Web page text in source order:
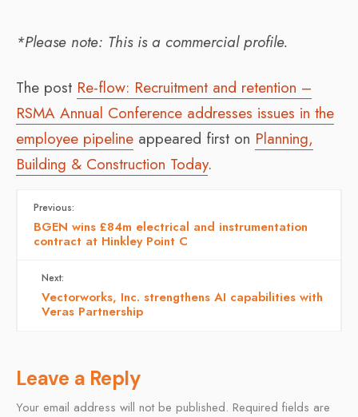
*Please note: This is a commercial profile.
The post Re-flow: Recruitment and retention –
RSMA Annual Conference addresses issues in the
employee pipeline appeared first on Planning,
Building & Construction Today.
Previous:
BGEN wins £84m electrical and instrumentation
contract at Hinkley Point C
Next:
Vectorworks, Inc. strengthens AI capabilities with
Veras Partnership
Leave a Reply
Your email address will not be published. Required fields are